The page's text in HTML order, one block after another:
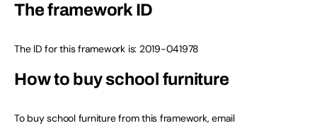
The framework ID
The ID for this framework is: 2019-041978
How to buy school furniture
To buy school furniture from this framework, email